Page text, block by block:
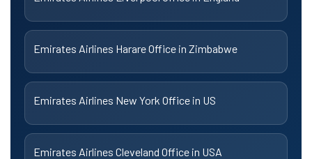
Emirates Airlines Harare Office in Zimbabwe
Emirates Airlines New York Office in US
Emirates Airlines Cleveland Office in USA